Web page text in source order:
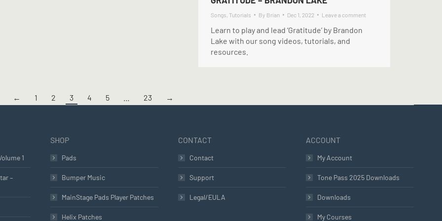
Songs, Tutorials By Brian Dec 1, 2022 Leave a comment
Learn to play and lead ‘Gratitude’ by Brandon
Lake with our song videos, tutorials, and
resources.
← 1 2 3 4 5 23 →
1
–
SHOP
Pads
Bumper Music
MainStage Pads Player Patches
Helix Patches
CONTACT
Contact
Support
Legal/EULA
ACCOUNT
My Account
Tone Pass 2025 Downloads
Downloads
My Courses